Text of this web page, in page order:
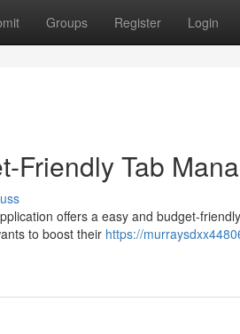
Groups Register Login
Friendly Tab
offers a easy and budget-
to boost their https://